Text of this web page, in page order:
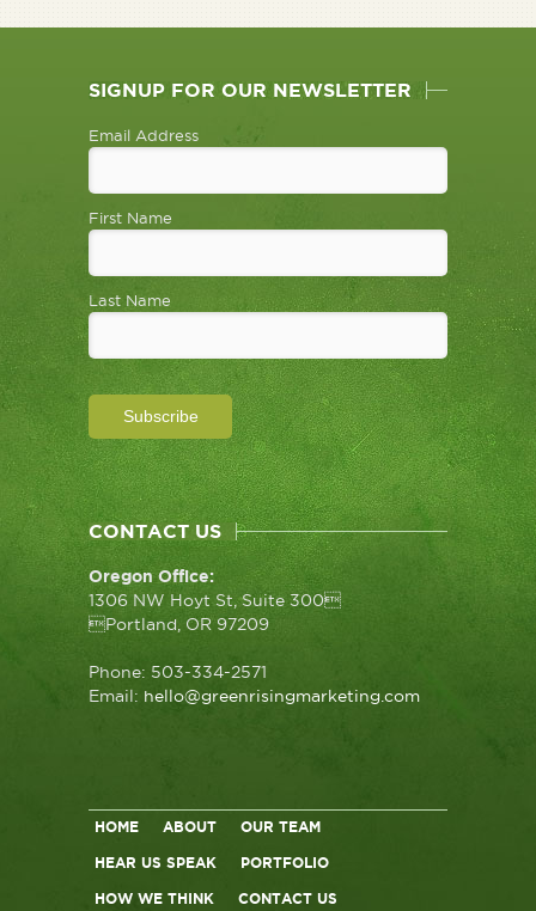
SIGNUP FOR OUR NEWSLETTER
Email Address
First Name
Last Name
CONTACT US
Oregon Office:
1306 NW Hoyt St, Suite 300
Portland, OR 97209
Phone: 503-334-2571
Email: hello@greenrisingmarketing.com
HOME ABOUT OUR TEAM
HEAR US SPEAK PORTFOLIO
HOW WE THINK CONTACT US